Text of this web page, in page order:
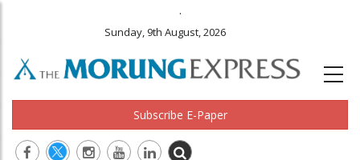
.
Sunday, 9th August, 2026
Subscribe E-Paper